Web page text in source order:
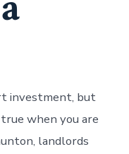
investment, but
when you are
landlords